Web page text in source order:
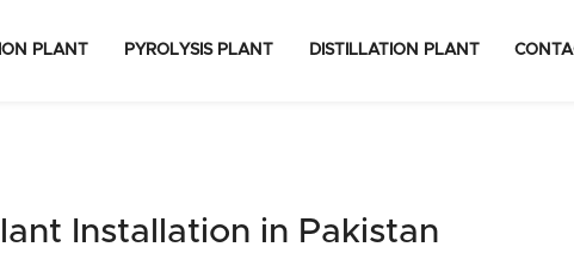
PLANT PYROLYSIS PLANT DISTILLATION PLANT
Installation in Pakistan